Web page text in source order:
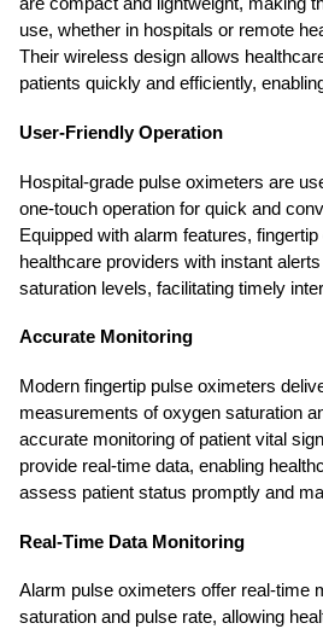
are compact and lightweight, making
use, whether in hospitals or remote
Their wireless design allows
patients quickly and efficiently,
User-Friendly Operation
Hospital-grade pulse oximeters are
one-touch operation for quick and
Equipped with alarm features,
healthcare providers with instant
saturation levels, facilitating timely
Accurate Monitoring
Modern fingertip pulse oximeters
measurements of oxygen saturation
accurate monitoring of patient vital
provide real-time data, enabling
assess patient status promptly and
Real-Time Data Monitoring
Alarm pulse oximeters offer real-time
saturation and pulse rate, allowing